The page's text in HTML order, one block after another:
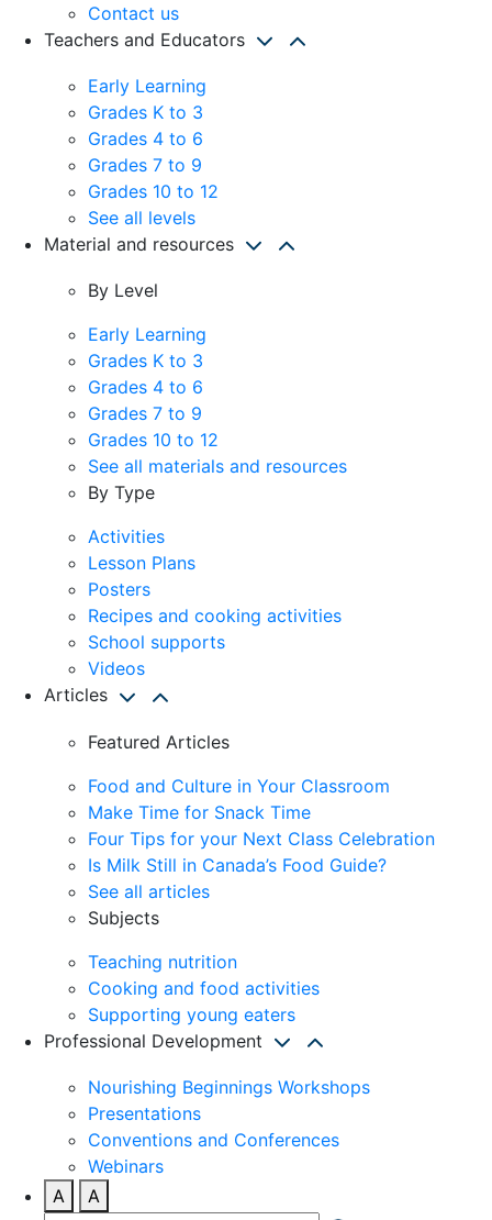
Contact us
Teachers and Educators
Early Learning
Grades K to 3
Grades 4 to 6
Grades 7 to 9
Grades 10 to 12
See all levels
Material and resources
By Level
Early Learning
Grades K to 3
Grades 4 to 6
Grades 7 to 9
Grades 10 to 12
See all materials and resources
By Type
Activities
Lesson Plans
Posters
Recipes and cooking activities
School supports
Videos
Articles
Featured Articles
Food and Culture in Your Classroom
Make Time for Snack Time
Four Tips for your Next Class Celebration
Is Milk Still in Canada’s Food Guide?
See all articles
Subjects
Teaching nutrition
Cooking and food activities
Supporting young eaters
Professional Development
Nourishing Beginnings Workshops
Presentations
Conventions and Conferences
Webinars
A
A